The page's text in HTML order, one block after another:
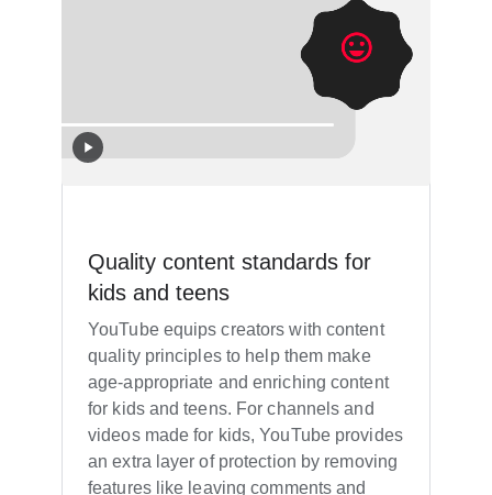
Quality content standards for
kids and teens
YouTube equips creators with content
quality principles to help them make
age-appropriate and enriching content
for kids and teens. For channels and
videos made for kids, YouTube provides
an extra layer of protection by removing
features like leaving comments and